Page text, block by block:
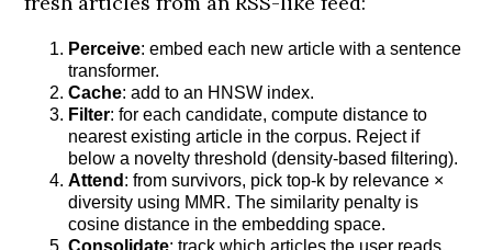
Perceive: embed each new article with a sentence
transformer.
Cache: add to an HNSW index.
Filter: for each candidate, compute distance to
nearest existing article in the corpus. Reject if
below a novelty threshold (density-based filtering).
Attend : from survivors, pick top-k by relevance ×
diversity using MMR. The similarity penalty is
cosine distance in the embedding space.
Consolidate: track which articles the user reads.